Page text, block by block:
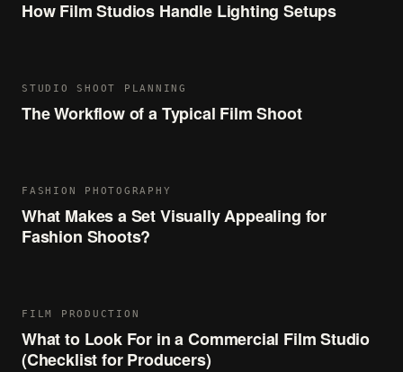
How Film Studios Handle Lighting Setups
STUDIO SHOOT PLANNING
The Workflow of a Typical Film Shoot
FASHION PHOTOGRAPHY
What Makes a Set Visually Appealing for
Fashion Shoots?
FILM PRODUCTION
What to Look For in a Commercial Film Studio
(Checklist for Producers)